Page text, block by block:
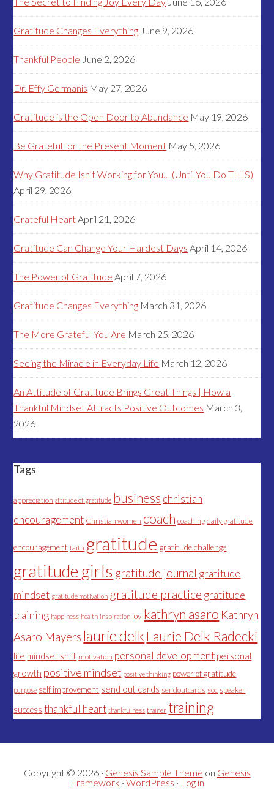
Gratitude Changes Everything June 9, 2026
Thankful People June 2, 2026
Dr. Effy Germanis May 27, 2026
Gratitude is the Open Door to Abundance May 19, 2026
Be Grateful for the Present Moment May 5, 2026
Why Gratitude Isn’t Working for You… (Until You Do THIS)
April 29, 2026
Grateful HeartApril 21, 2026
Gratitude Can Change Your Hardest Days April 14, 2026
The Power of Gratitude April 7, 2026
Gratitude Changes Everything March 31, 2026
The More Grateful You Are March 25, 2026
Seeing the Miracle in Everyday Life March 12, 2026
An Attitude of Gratitude Brings Great Things | How a
Thankful Mindset Attracts Positive Outcomes March 3,
2026
Tags
appreciation attitude of gratitude business christian
encouragement Christian women coach coaching daily gratitude
encouragement faith gratitude gratitude challenge
gratitude girls gratitude journal gratitude
mindset gratitude motivation gratitude practice gratitude
training happiness health inspiration joy kathryn asaro Kathryn
Asaro Mayers laurie delkLaurie Delk Radecki
life mindset shift motivation personal development personal
growth positive mindset positive thinking power of gratitude
purpose self improvement send out cards sendoutcards soc speaker
success thankful heart thankfulness trainer training
Copyright © 2026 · Genesis Sample Theme on Genesis
Framework · WordPress · Log in